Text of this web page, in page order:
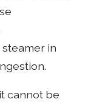
in
cannot be